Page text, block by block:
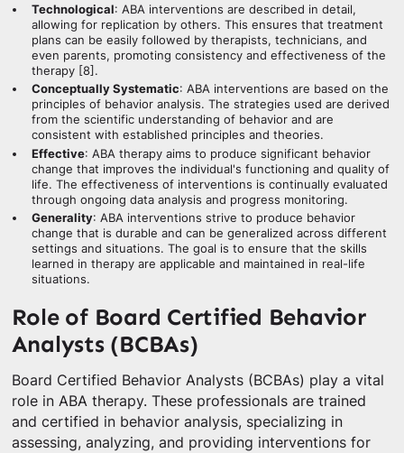
Technological: ABA interventions are described in detail,
allowing for replication by others. This ensures that treatment
plans can be easily followed by therapists, technicians, and
even parents, promoting consistency and effectiveness of the
therapy [8].
Conceptually Systematic: ABA interventions are based on the
principles of behavior analysis. The strategies used are derived
from the scientific understanding of behavior and are
consistent with established principles and theories.
Effective: ABA therapy aims to produce significant behavior
change that improves the individual's functioning and quality of
life. The effectiveness of interventions is continually evaluated
through ongoing data analysis and progress monitoring.
Generality: ABA interventions strive to produce behavior
change that is durable and can be generalized across different
settings and situations. The goal is to ensure that the skills
learned in therapy are applicable and maintained in real-life
situations.
Role of Board Certified Behavior
Analysts (BCBAs)
Board Certified Behavior Analysts (BCBAs) play a vital
role in ABA therapy. These professionals are trained
and certified in behavior analysis, specializing in
assessing, analyzing, and providing interventions for